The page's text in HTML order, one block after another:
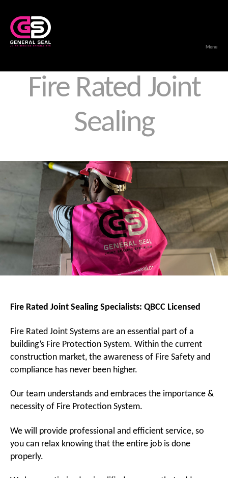
Menu
Fire Rated Joint
Sealing
Fire Rated Joint Sealing Specialists: QBCC Licensed
Fire Rated Joint Systems are an essential part of a
building’s Fire Protection System. Within the current
construction market, the awareness of Fire Safety and
compliance has never been higher.
Our team understands and embraces the importance &
necessity of Fire Protection System.
We will provide professional and efficient service, so
you can relax knowing that the entire job is done
properly.